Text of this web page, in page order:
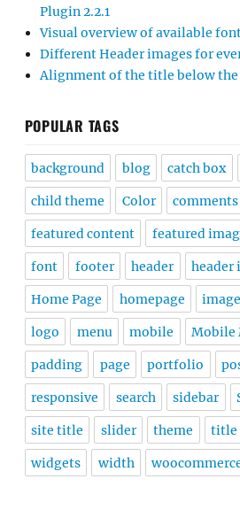
Plugin 2.2.1
Visual overview of available
Different Header images for
Alignment of the title below the
POPULAR TAGS
background blog catch box
child theme Color comments
featured content featured
font footer header header
Home Page homepage image
logo menu mobile Mobile
padding page portfolio
responsive search sidebar
site title slider theme title
widgets width